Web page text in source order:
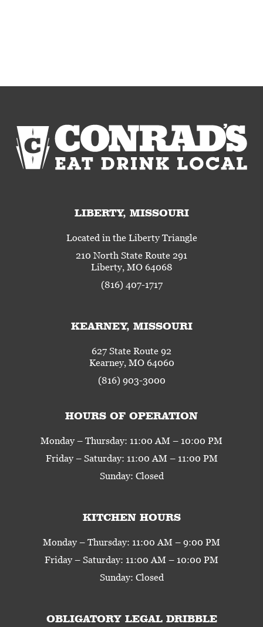
LIBERTY, MISSOURI
Located in the Liberty Triangle
210 North State Route 291
Liberty, MO 64068
(816) 407-1717
KEARNEY, MISSOURI
627 State Route 92
Kearney, MO 64060
(816) 903-3000
HOURS OF OPERATION
Monday – Thursday: 11:00 AM – 10:00 PM
Friday – Saturday: 11:00 AM – 11:00 PM
Sunday: Closed
KITCHEN HOURS
Monday – Thursday: 11:00 AM – 9:00 PM
Friday – Saturday: 11:00 AM – 10:00 PM
Sunday: Closed
OBLIGATORY LEGAL DRIBBLE